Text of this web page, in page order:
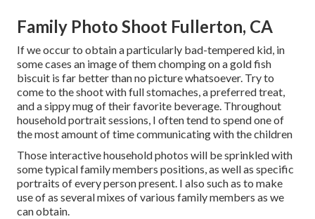
Family Photo Shoot Fullerton, CA
If we occur to obtain a particularly bad-tempered kid, in
some cases an image of them chomping on a gold fish
biscuit is far better than no picture whatsoever. Try to
come to the shoot with full stomaches, a preferred treat,
and a sippy mug of their favorite beverage. Throughout
household portrait sessions, I often tend to spend one of
the most amount of time communicating with the children
Those interactive household photos will be sprinkled with
some typical family members positions, as well as specific
portraits of every person present. I also such as to make
use of as several mixes of various family members as we
can obtain.